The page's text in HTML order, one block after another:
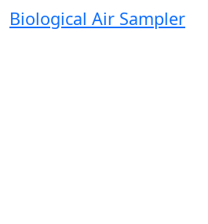
Biological Air Sampler